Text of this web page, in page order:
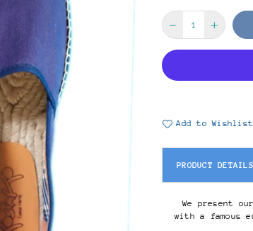
Add to Wishlist
PRODUCT DETAILS
We present
with a famous